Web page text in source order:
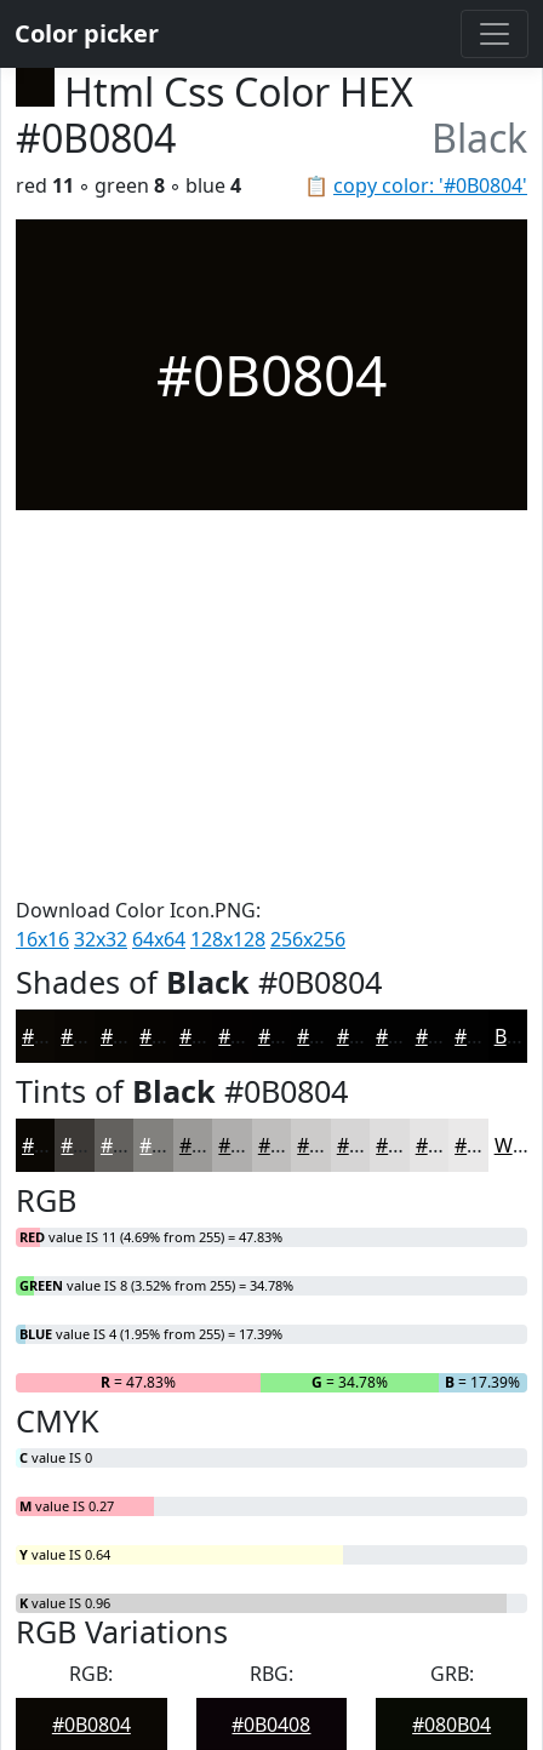
Color picker
Html Css Color HEX
#0B0804
Black
📋 copy color: '#0B0804'
red 11 ◦ green 8 ◦ blue4
#0B0804
Download Color Icon.PNG:
16x1632x32 64x64 128x128256x256
Shades of Black #0B0804
#0B0804 #090603 #070502 #060402 #050302 #040202 #030202 #020202 #020202 #020202 #020202 #020202 Black
Tints of Black #0B0804
#0B0804 #3C3936 #63615E #82817E #9B9A98 #AFAEAD #BFBEBD #CCCBCA #D6D5D5 #DEDDDD #E5E4E4 #EAE9E9 White
RGB
RED value IS 11 (4.69% from 255) = 47.83%
GREEN value IS 8 (3.52% from 255) = 34.78%
BLUE value IS 4 (1.95% from 255) = 17.39%
R= 47.83% G = 34.78% B= 17.39%
CMYK
C value IS 0
M value IS 0.27
Y value IS 0.64
K value IS 0.96
RGB Variations
RGB:
#0B0804
RBG:
#0B0408
GRB:
#080B04